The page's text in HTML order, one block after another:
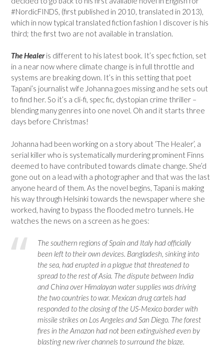
#NordicFINDS, (first published in 2010, translated in 2013),
which in now typical translated fiction fashion I discover is his
third; the first two are not available in translation.
The Healeris different to his latest book. It’s spec fiction, set
in a near now where climate change is in full throttle and
systems are breaking down. It’s in this setting that poet
Tapani’s journalist wife Johanna goes missing and he sets out
to find her. So it’s a cli-fi, spec fic, dystopian crime thriller –
blending many genres into one novel. Oh and it starts three
days before Christmas!
Johanna had been working on a story about ‘The Healer’, a
serial killer who is systematically murdering prominent Finns
deemed to have contributed towards climate change. She’d
gone out on a lead with a photographer and that was the last
anyone heard of them. As the novel begins, Tapani is making
his way through Helsinki towards the newspaper where she
worked, having to bypass the flooded metro tunnels. He
watches the news on a screen as he goes:
The southern regions of Spain and Italy had officially
been left to their own devices. Bangladesh, sinking into
the sea, had erupted in a plague that threatened to
spread to the rest of Asia. The dispute between India
and China over Himalayan water supplies was driving
the two countries to war. Mexican drug cartels had
responded to the closing of the US-Mexico border with
missile strikes on Los Angeles and San Diego. The forest
fires in the Amazon had not been extinguished even by
blasting new river channels to surround the blaze.